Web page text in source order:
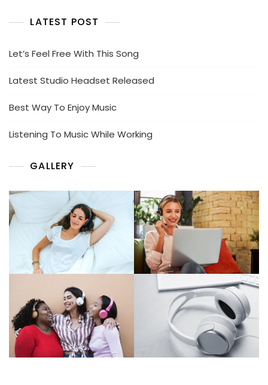
LATEST POST
Let’s Feel Free With This Song
Latest Studio Headset Released
Best Way To Enjoy Music
Listening To Music While Working
GALLERY